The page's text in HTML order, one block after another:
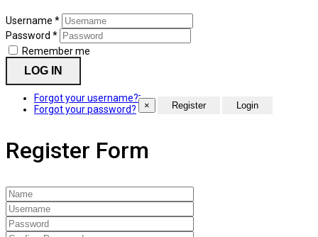
Username *
Password *
Remember me
LOG IN
Forgot your username?
Forgot your password?
×
Register Form